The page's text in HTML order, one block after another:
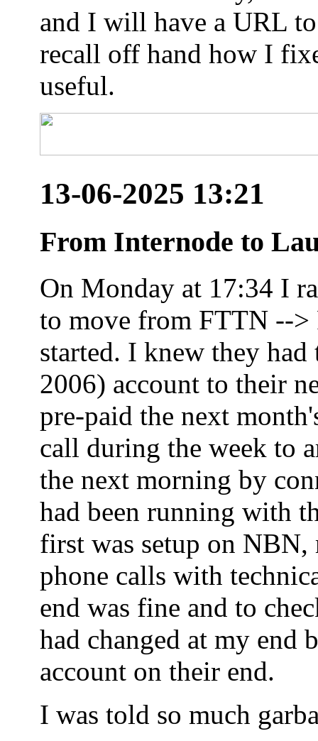
and I will have a URL
recall off hand how I
useful.
13-06-2025 13:21
From Internode to
On Monday at 17:34 I
to move from FTTN -->
started. I knew they
2006) account to their
pre-paid the next
call during the week to
the next morning by
had been running with
first was setup on NBN,
phone calls with
end was fine and to
had changed at my end
account on their end.
I was told so much